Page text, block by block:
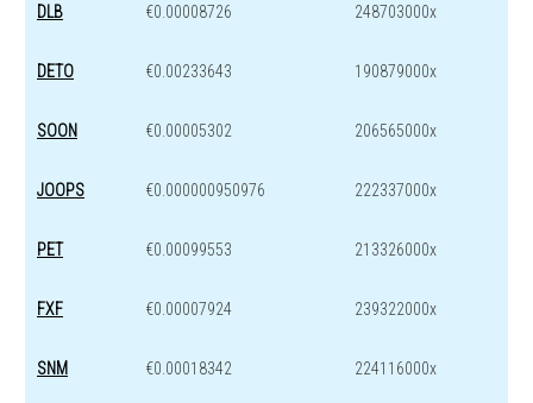
DLB €0.00008726 248703000x
DETO €0.00233643 190879000x
SOON €0.00005302 206565000x
JOOPS €0.000000950976 222337000x
PET €0.00099553 213326000x
FXF €0.00007924 239322000x
SNM €0.00018342 224116000x